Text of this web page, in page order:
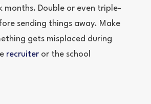
months. Double or even triple-
sending things away. Make
gets misplaced during
recruiter or the school